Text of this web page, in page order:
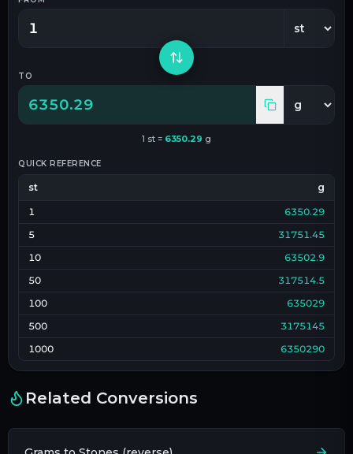
TO
6350.29
1 st = 6350.29 g
QUICK REFERENCE
st g
1
6350.29
5
31751.45
10
63502.9
50
317514.5
100
635029
500
3175145
1000
6350290
Related Conversions